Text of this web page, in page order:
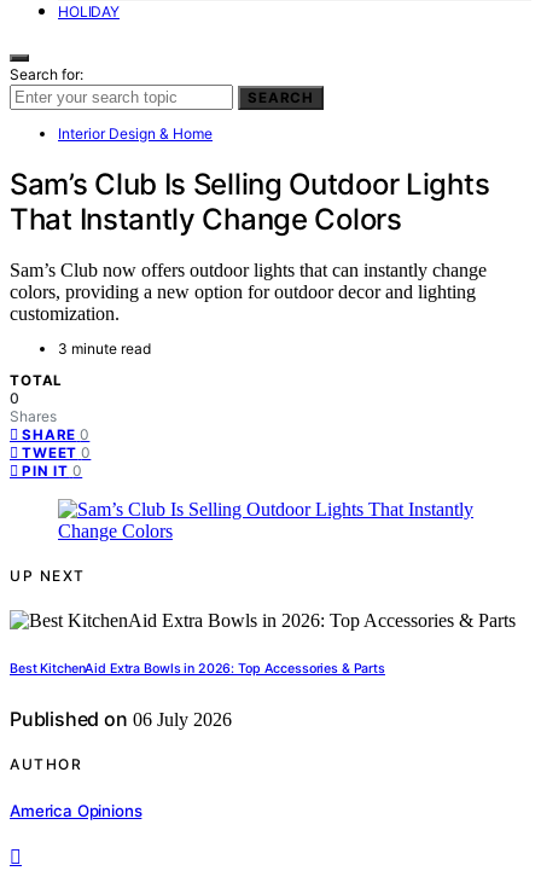
HOLIDAY
Search for:
SEARCH
Interior Design & Home
Sam’s Club Is Selling Outdoor Lights
That Instantly Change Colors
Sam’s Club now offers outdoor lights that can instantly change
colors, providing a new option for outdoor decor and lighting
customization.
3 minute read
TOTAL
0
Shares
SHARE 0
TWEET 0
PIN IT 0
UP NEXT
Best KitchenAid Extra Bowls in 2026: Top Accessories & Parts
Published on 06 July 2026
AUTHOR
America Opinions